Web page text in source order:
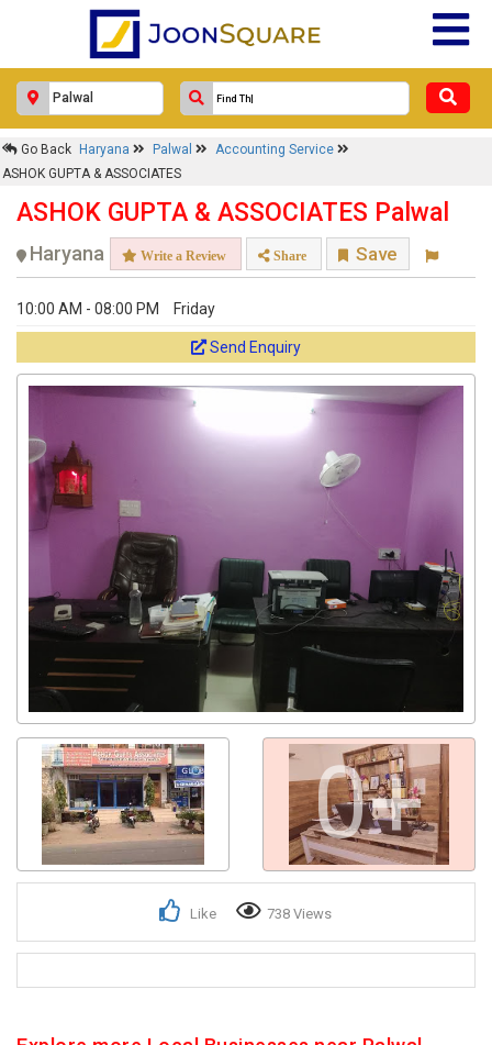
Go Back Haryana Palwal
Accounting Service
ASHOK GUPTA & ASSOCIATES
ASHOK GUPTA & ASSOCIATES Palwal
Haryana Write a Review Share Save
10:00 AM - 08:00 PM Friday
Send Enquiry
0+
Like 738 Views